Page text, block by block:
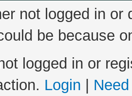
not logged in
be because
logged in or
Login